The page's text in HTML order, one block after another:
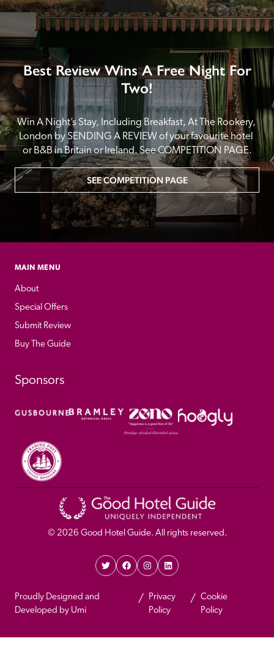
Best Review Wins A Free Night For
Two!
Win A Night’s Stay, Including Breakfast, At The Rookery,
London by SENDING A REVIEW of your favourite hotel
or B&B in Britain or Ireland. See COMPETITION PAGE.
SEE COMPETITION PAGE
MAIN MENU
About
Special Offers
Submit Review
Buy The Guide
Sponsors
© 2026 Good Hotel Guide. All rights reserved.
Proudly Designed and
Developed by Umi
Privacy
Policy
Cookie
Policy